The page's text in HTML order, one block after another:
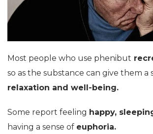
Most people who use phenibut
so as the substance can give them a
relaxation and well-being.
Some report feeling happy,
having a sense of euphoria.